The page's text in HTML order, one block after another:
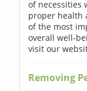
of necessities
proper health
of the most
overall well-
visit our
Removing